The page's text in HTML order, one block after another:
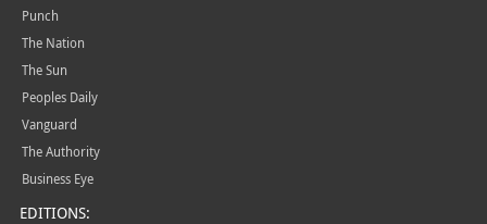
Punch
The Nation
The Sun
Peoples Daily
Vanguard
The Authority
Business Eye
EDITIONS: